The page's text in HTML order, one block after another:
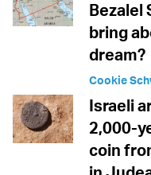
Bezalel
bring
dream?
Cookie
Israeli
2,000-
coin